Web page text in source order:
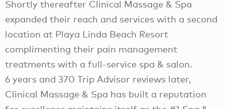
Shortly thereafter Clinical Massage & Spa
expanded their reach and services with a second
location at Playa Linda Beach Resort
complimenting their pain management
treatments with a full-service spa & salon.
6 years and 370 Trip Advisor reviews later,
Clinical Massage & Spa has built a reputation